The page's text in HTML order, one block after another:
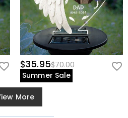
$35.95$70.00
Summer Sale
More